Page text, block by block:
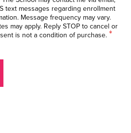
text messages regarding enrollment
Message frequency may vary.
may apply. Reply STOP to cancel or
is not a condition of purchase. *